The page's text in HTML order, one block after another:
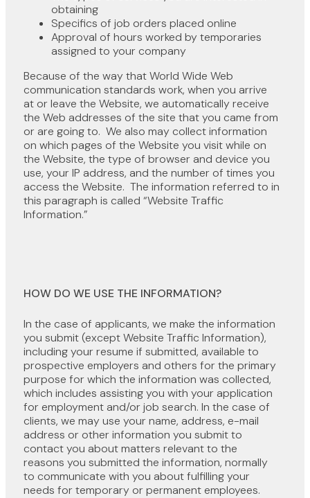
obtaining
Specifics of job orders placed online
Approval of hours worked by temporaries
assigned to your company
Because of the way that World Wide Web
communication standards work, when you arrive
at or leave the Website, we automatically receive
the Web addresses of the site that you came from
or are going to. We also may collect information
on which pages of the Website you visit while on
the Website, the type of browser and device you
use, your IP address, and the number of times you
access the Website. The information referred to in
this paragraph is called “Website Traffic
Information.”
HOW DO WE USE THE INFORMATION?
In the case of applicants, we make the information
you submit (except Website Traffic Information),
including your resume if submitted, available to
prospective employers and others for the primary
purpose for which the information was collected,
which includes assisting you with your application
for employment and/or job search. In the case of
clients, we may use your name, address, e-mail
address or other information you submit to
contact you about matters relevant to the
reasons you submitted the information, normally
to communicate with you about fulfilling your
needs for temporary or permanent employees.